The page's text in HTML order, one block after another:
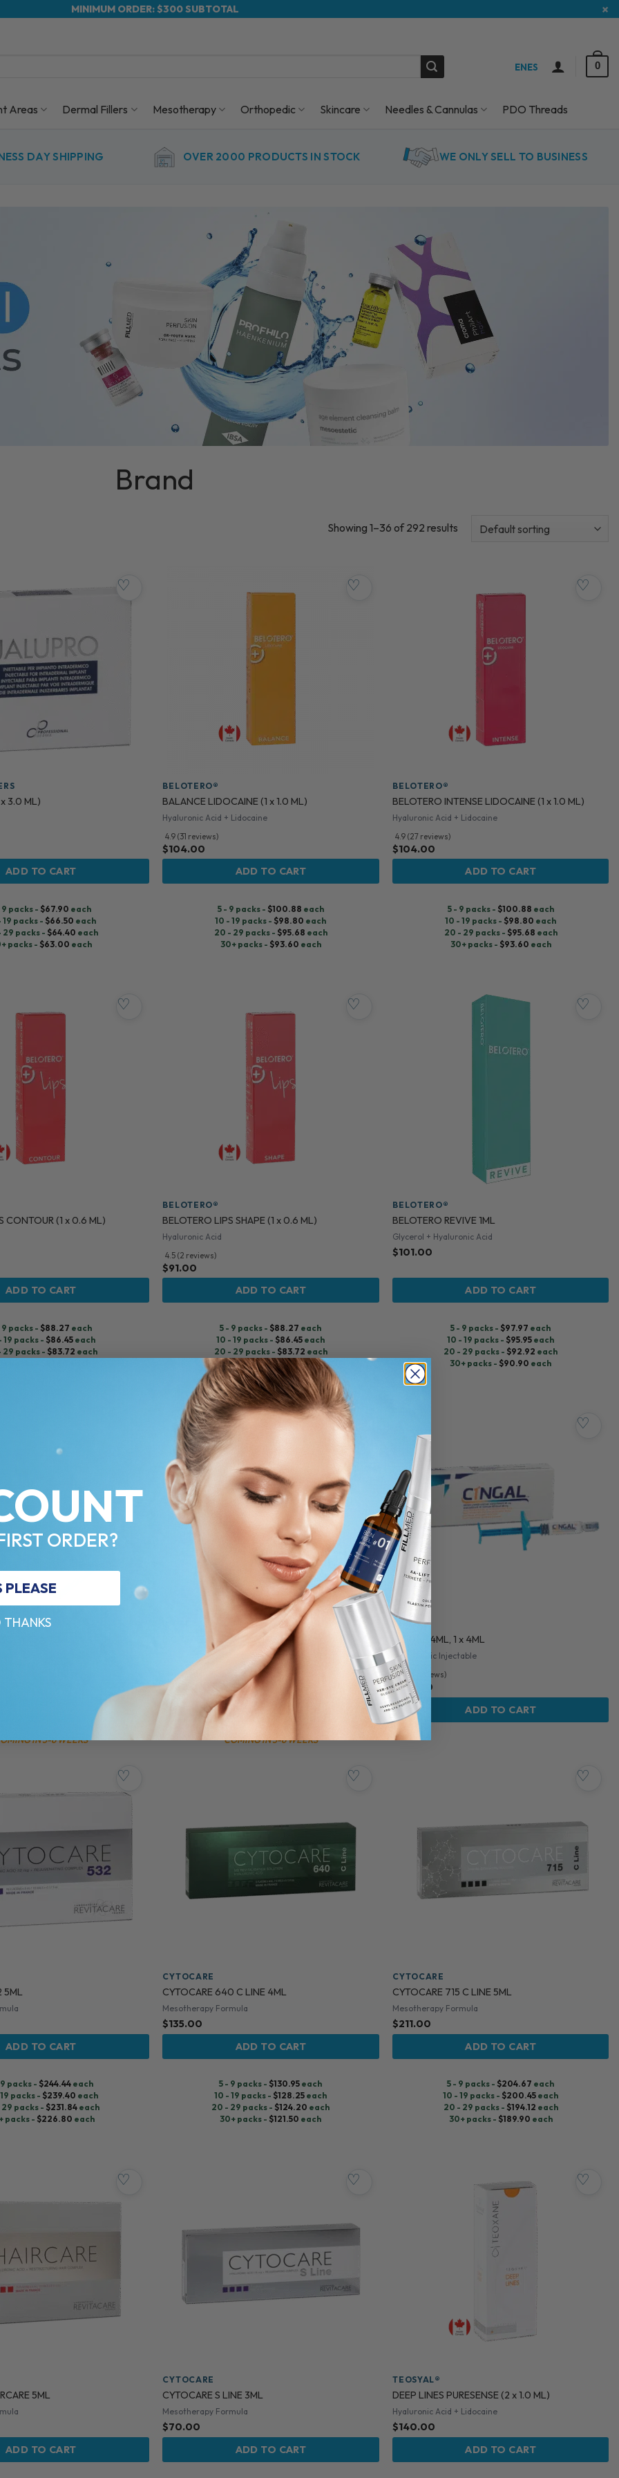
MINIMUM ORDER: $300 SUBTOTAL ×
ENES 0
Areas Dermal Fillers Mesotherapy Orthopedic Skincare Needles & Cannulas PDO Threads
DAY SHIPPING OVER 2000 PRODUCTS IN STOCK WE ONLY SELL TO BUSINESS
Brand
Showing 1–36 of 292 results
3.0 ML)
♡
ADD TO CART
9 packs - $67.90 each
19 packs - $66.50 each
29 packs - $64.40 each
packs - $63.00 each
BELOTERO®
BALANCE LIDOCAINE (1 x 1.0 ML)
♡
Hyaluronic Acid + Lidocaine
4.9 (31 reviews)
$104.00
ADD TO CART
5 - 9 packs - $100.88 each
10 - 19 packs - $98.80 each
20 - 29 packs - $95.68 each
30+ packs - $93.60 each
BELOTERO®
BELOTERO INTENSE LIDOCAINE (1 x 1.0 ML)
♡
Hyaluronic Acid + Lidocaine
4.9 (27 reviews)
$104.00
ADD TO CART
5 - 9 packs - $100.88 each
10 - 19 packs - $98.80 each
20 - 29 packs - $95.68 each
30+ packs - $93.60 each
CONTOUR (1 x 0.6 ML)
♡
ADD TO CART
9 packs - $88.27 each
19 packs - $86.45each
29 packs -$83.72 each
BELOTERO®
BELOTERO LIPS SHAPE (1 x 0.6 ML)
♡
Hyaluronic Acid
4.5 (2 reviews)
$91.00
ADD TO CART
5 - 9 packs - $88.27 each
10 - 19 packs - $86.45 each
20 - 29 packs - $83.72 each
30+ packs -$81.90each
BELOTERO®
BELOTERO REVIVE 1ML
♡
Glycerol + Hyaluronic Acid
$101.00
ADD TO CART
5 - 9 packs - $97.97 each
10 - 19 packs - $95.95 each
20 - 29 packs - $92.92 each
30+ packs - $90.90 each
IN 3-6 WEEKS
Pre-order
BIOREPEELCI3
BIOREPEELCL3 FND (5 X 6ML)
♡
Composition available on product page
5.0 (1 review)
$222.00
PRE-ORDER NOW
COMING IN 3-6 WEEKS
CINGAL
CINGAL 4ML, 1 x 4ML
♡
Orthopedic Injectable
5.0 (3 reviews)
$138.00
ADD TO CART
5ML
♡
ADD TO CART
packs - $244.44each
packs - $239.40 each
packs - $231.84each
packs - $226.80 each
CYTOCARE
CYTOCARE 640 C LINE 4ML
♡
Mesotherapy Formula
$135.00
ADD TO CART
5 - 9 packs - $130.95 each
10 - 19 packs - $128.25 each
20 - 29 packs - $124.20 each
30+ packs - $121.50 each
CYTOCARE
CYTOCARE 715 C LINE 5ML
♡
Mesotherapy Formula
$211.00
ADD TO CART
5 - 9 packs - $204.67 each
10 - 19 packs - $200.45 each
20 - 29 packs - $194.12 each
30+ packs - $189.90 each
5ML
♡
ADD TO CART
CYTOCARE
CYTOCARE S LINE 3ML
♡
Mesotherapy Formula
$70.00
ADD TO CART
TEOSYAL®
DEEP LINES PURESENSE (2 x 1.0 ML)
♡
Hyaluronic Acid + Lidocaine
$140.00
ADD TO CART
ORDER?
PLEASE
THANKS